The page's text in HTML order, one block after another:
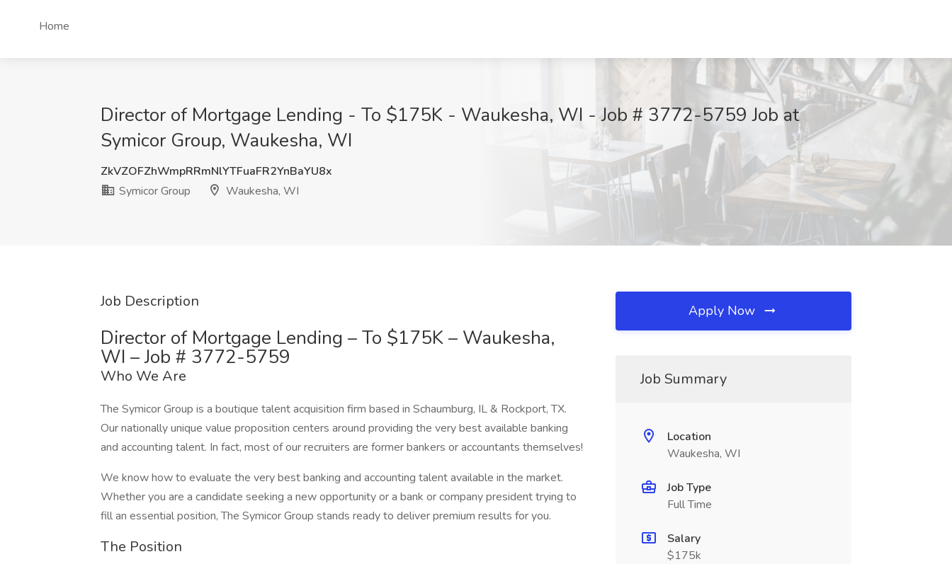
Home
Director of Mortgage Lending - To $175K - Waukesha, WI - Job # 3772-5759 Job at
Symicor Group, Waukesha, WI
ZkVZOFZhWmpRRmNlYTFuaFR2YnBaYU8x
Symicor Group
Waukesha, WI
Job Description
Director of Mortgage Lending – To $175K – Waukesha,
WI – Job # 3772-5759
Who We Are
The Symicor Group is a boutique talent acquisition firm based in Schaumburg, IL & Rockport, TX.
Our nationally unique value proposition centers around providing the very best available banking
and accounting talent. In fact, most of our recruiters are former bankers or accountants themselves!
We know how to evaluate the very best banking and accounting talent available in the market.
Whether you are a candidate seeking a new opportunity or a bank or company president trying to
fill an essential position, The Symicor Group stands ready to deliver premium results for you.
The Position
Apply Now
Job Summary
Location
Waukesha, WI
Job Type
Full Time
Salary
$175k